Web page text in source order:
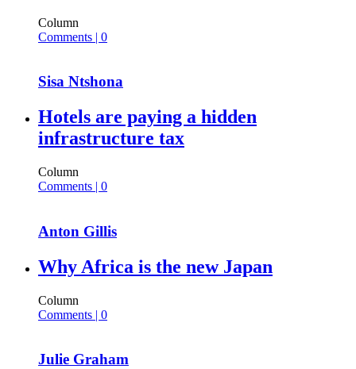
Column
Comments | 0
Sisa Ntshona
Hotels are paying a hidden
infrastructure tax
Column
Comments | 0
Anton Gillis
Why Africa is the new Japan
Column
Comments | 0
Julie Graham